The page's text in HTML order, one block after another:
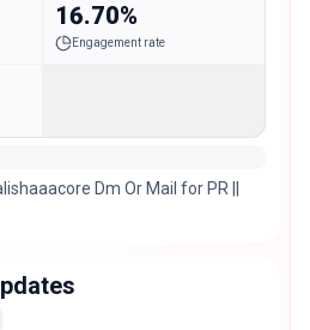
16.70%
Engagement rate
Dm Or Mail for PR ||